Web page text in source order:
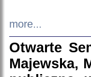
more...
Otwarte
Majewska,